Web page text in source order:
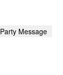
Party Message